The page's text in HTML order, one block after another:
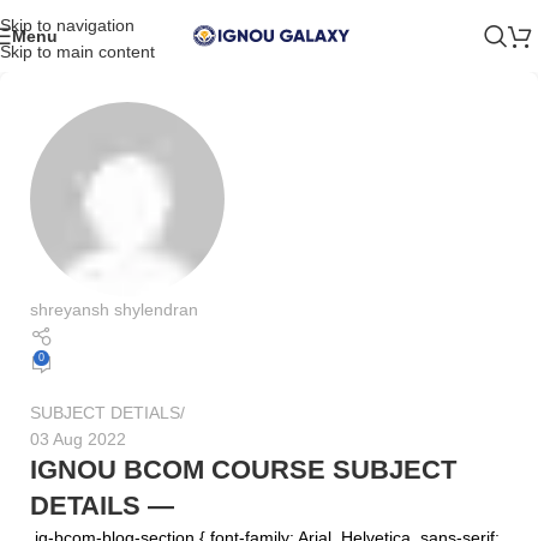
Skip to navigation
Skip to main content
Menu
shreyansh shylendran
0
SUBJECT DETIALS
03 Aug 2022
IGNOU BCOM COURSE SUBJECT
DETAILS —